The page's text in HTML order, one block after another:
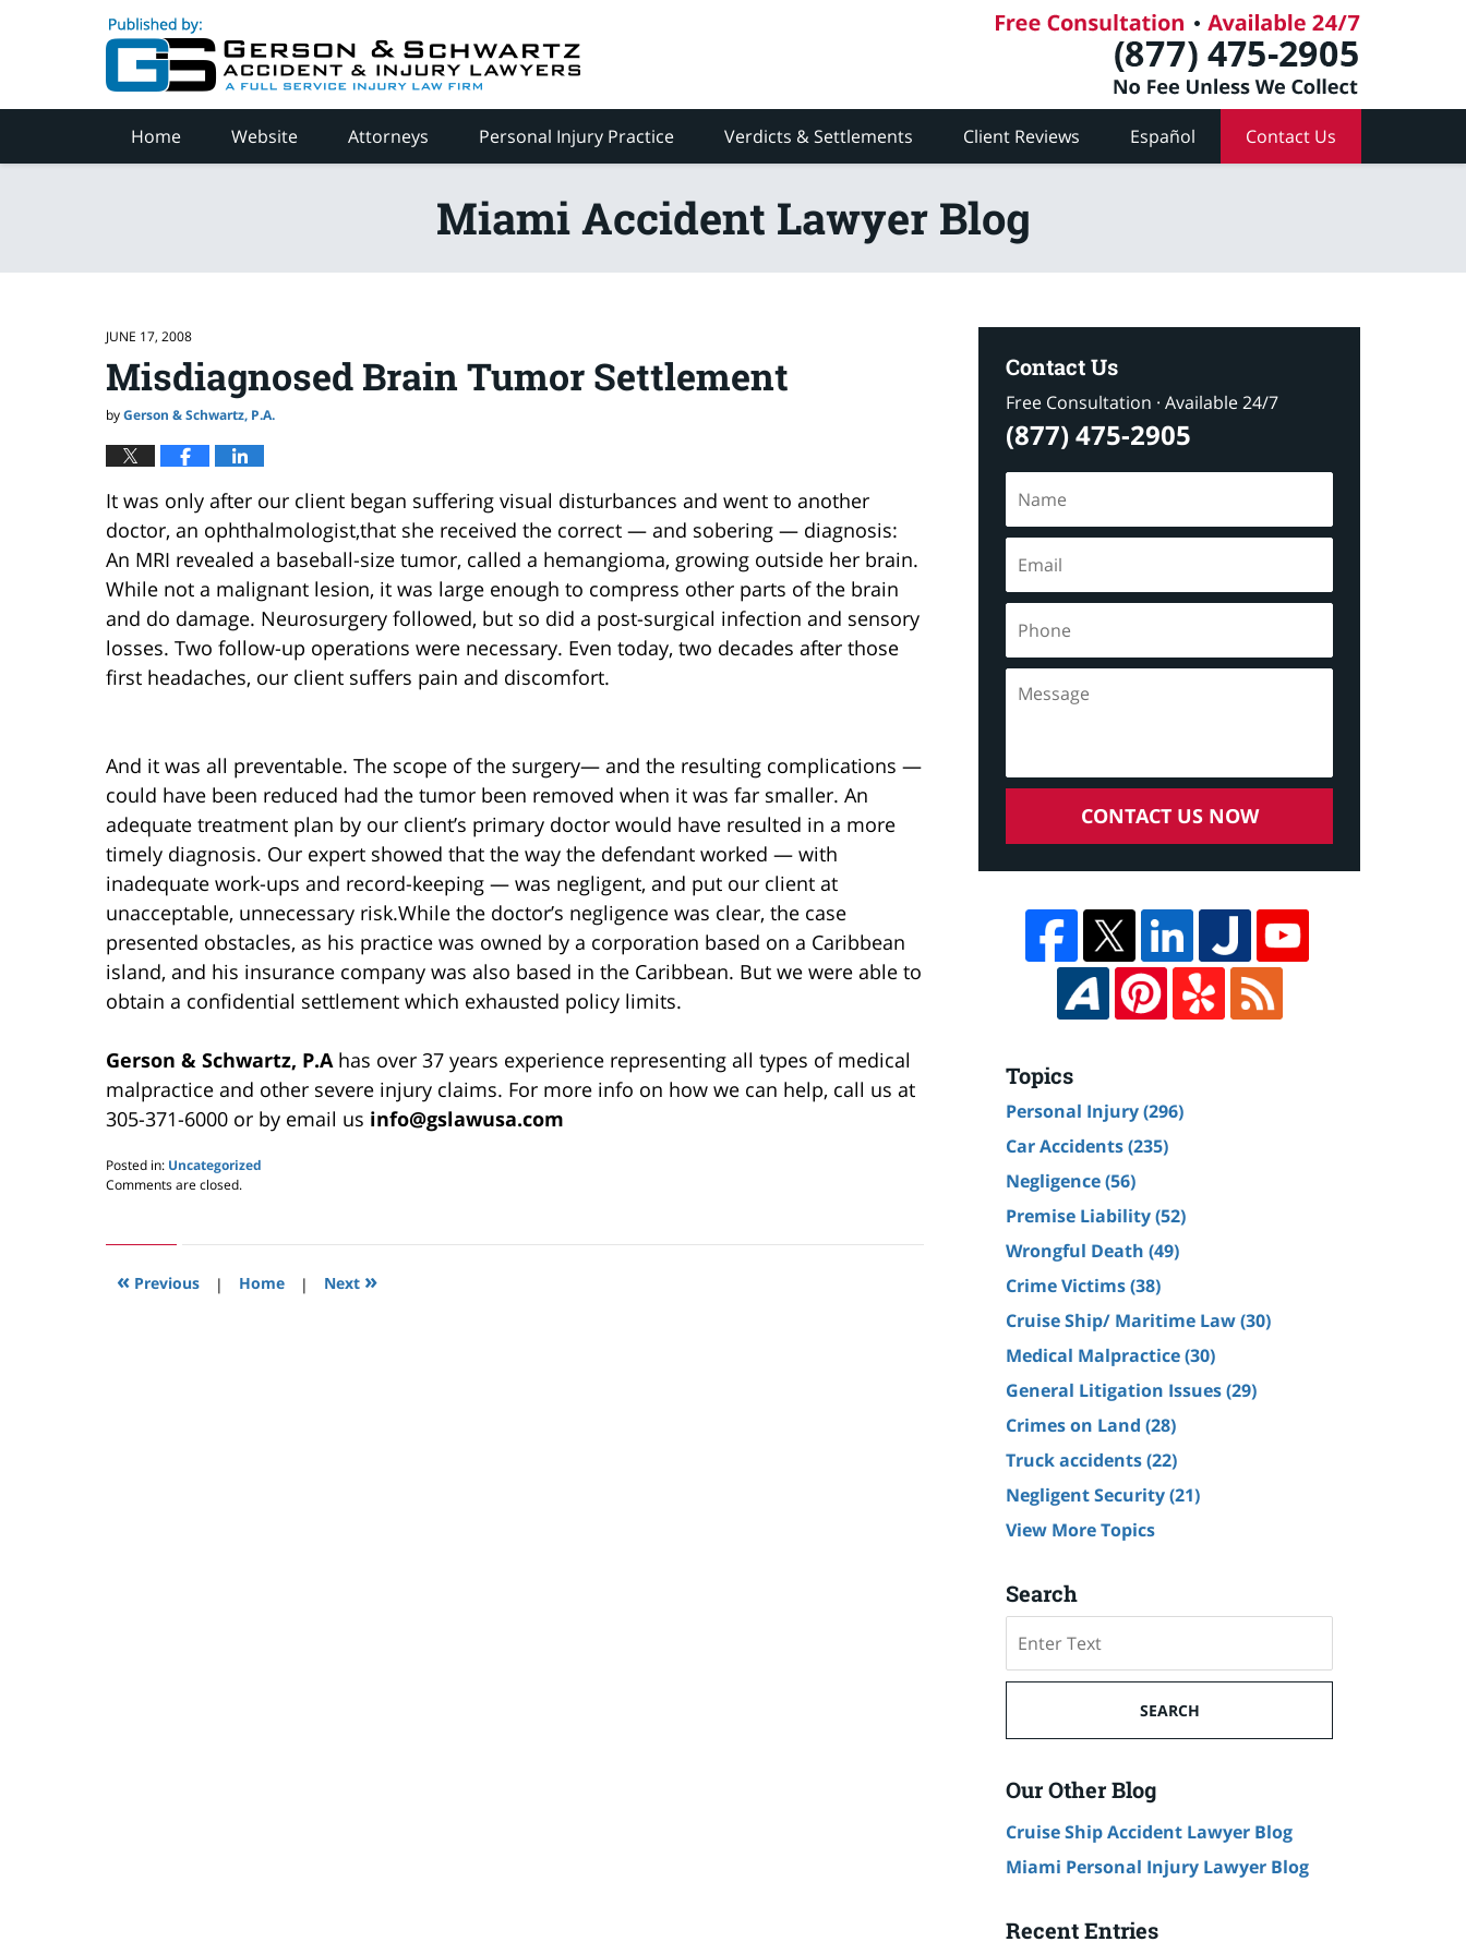
Home Website Attorneys Personal Injury Practice Verdicts & Settlements Client Reviews Español Contact Us
Miami Accident Lawyer Blog
JUNE 17, 2008
Misdiagnosed Brain Tumor Settlement
byGerson & Schwartz, P.A.
It was only after our client began suffering visual disturbances and went to another
doctor, an ophthalmologist,that she received the correct — and sobering — diagnosis:
An MRI revealed a baseball-size tumor, called a hemangioma, growing outside her brain.
While not a malignant lesion, it was large enough to compress other parts of the brain
and do damage. Neurosurgery followed, but so did a post-surgical infection and sensory
losses. Two follow-up operations were necessary. Even today, two decades after those
first headaches, our client suffers pain and discomfort.
And it was all preventable. The scope of the surgery— and the resulting complications —
could have been reduced had the tumor been removed when it was far smaller. An
adequate treatment plan by our client’s primary doctor would have resulted in a more
timely diagnosis. Our expert showed that the way the defendant worked — with
inadequate work-ups and record-keeping — was negligent, and put our client at
unacceptable, unnecessary risk.While the doctor’s negligence was clear, the case
presented obstacles, as his practice was owned by a corporation based on a Caribbean
island, and his insurance company was also based in the Caribbean. But we were able to
obtain a confidential settlement which exhausted policy limits.
Gerson & Schwartz, P.A has over 37 years experience representing all types of medical
malpractice and other severe injury claims. For more info on how we can help, call us at
305-371-6000 or by email us info@gslawusa.com
Posted in: Uncategorized
Updated:
2019
pm
Comments are closed.
« Previous | Home | Next »
Contact Us
Free Consultation · Available 24/7
(877) 475-2905
CONTACT US NOW
Topics
Personal Injury(296)
Car Accidents(235)
Negligence(56)
Premise Liability(52)
Wrongful Death (49)
Crime Victims(38)
Cruise Ship/ Maritime Law(30)
Medical Malpractice(30)
General Litigation Issues(29)
Crimes on Land (28)
Truck accidents(22)
Negligent Security(21)
View More Topics
Search
SEARCH
Our Other Blog
Cruise Ship Accident Lawyer Blog
Miami Personal Injury Lawyer Blog
Recent Entries